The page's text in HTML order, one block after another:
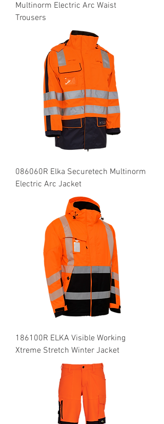
Multinorm Electric Arc Waist
Trousers
086060R Elka Securetech Multinorm
Electric Arc Jacket
186100R ELKA Visible Working
Xtreme Stretch Winter Jacket